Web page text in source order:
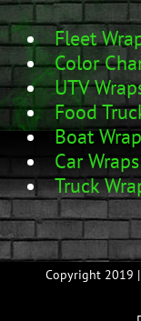
Fleet
Color
UTV
Food
Boat
Car Wraps
Truck
Copyright 2019